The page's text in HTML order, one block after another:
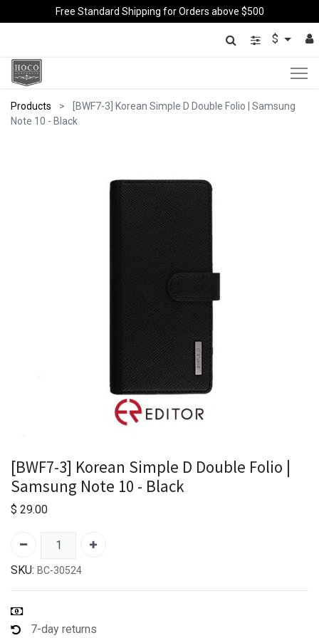
Free Standard Shipping for Orders above $500
$
Products
[BWF7-3] Korean Simple D Double Folio | Samsung
Note 10 - Black
[BWF7-3] Korean Simple D Double Folio |
Samsung Note 10 - Black
$ 29.00
SKU: BC-30524
7-day returns